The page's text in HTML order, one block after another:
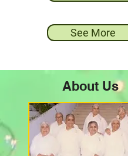
See More
About Us